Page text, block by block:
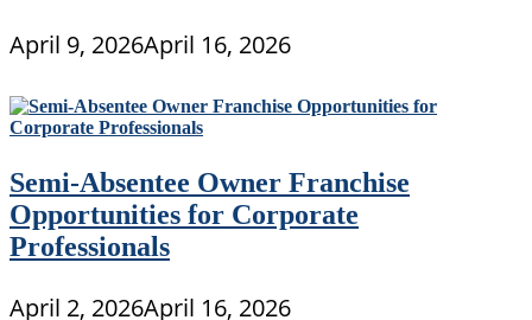
April 9, 2026April 16, 2026
Semi-Absentee Owner Franchise
Opportunities for Corporate
Professionals
April 2, 2026April 16, 2026